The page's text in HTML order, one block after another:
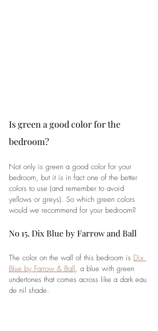
Is green a good color for the
bedroom?
Not only is green a good color for your
bedroom, but it is in fact one of the better
colors to use (and remember to avoid
yellows or greys). So which green colors
would we recommend for your bedroom?
No 15. Dix Blue by Farrow and Ball
The color on the wall of this bedroom is Dix
Blue by Farrow & Ball, a blue with green
undertones that comes across like a dark eau
de nil shade.